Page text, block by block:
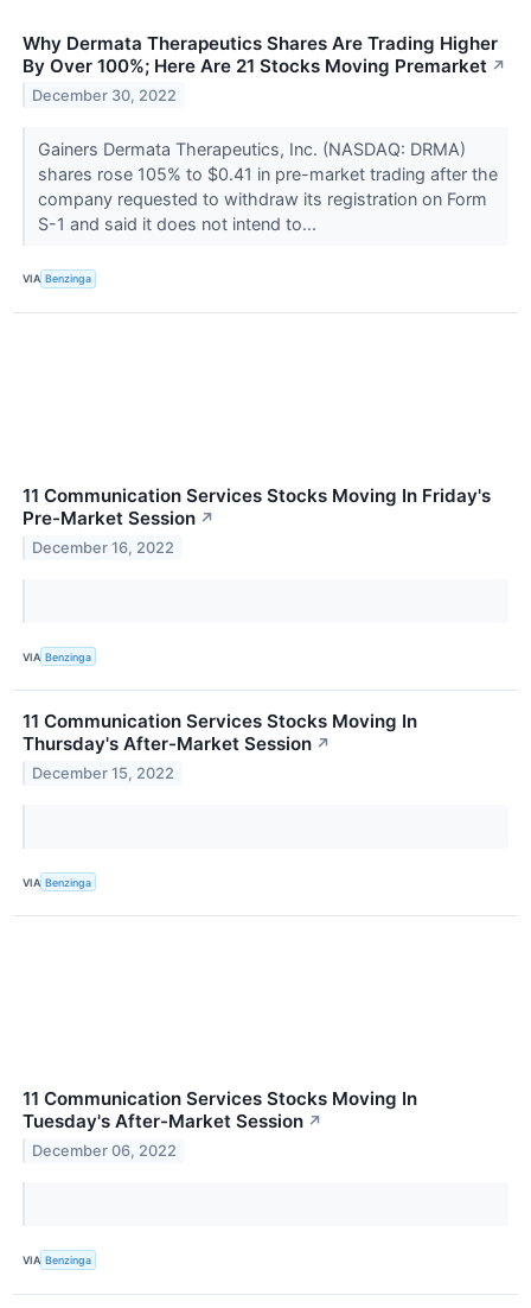
Why Dermata Therapeutics Shares Are Trading Higher
By Over 100%; Here Are 21 Stocks Moving Premarket ↗
December 30, 2022
Gainers Dermata Therapeutics, Inc. (NASDAQ: DRMA)
shares rose 105% to $0.41 in pre-market trading after the
company requested to withdraw its registration on Form
S-1 and said it does not intend to...
VIA Benzinga
11 Communication Services Stocks Moving In Friday's
Pre-Market Session ↗
December 16, 2022
VIA Benzinga
11 Communication Services Stocks Moving In
Thursday's After-Market Session ↗
December 15, 2022
VIA Benzinga
11 Communication Services Stocks Moving In
Tuesday's After-Market Session ↗
December 06, 2022
VIA Benzinga